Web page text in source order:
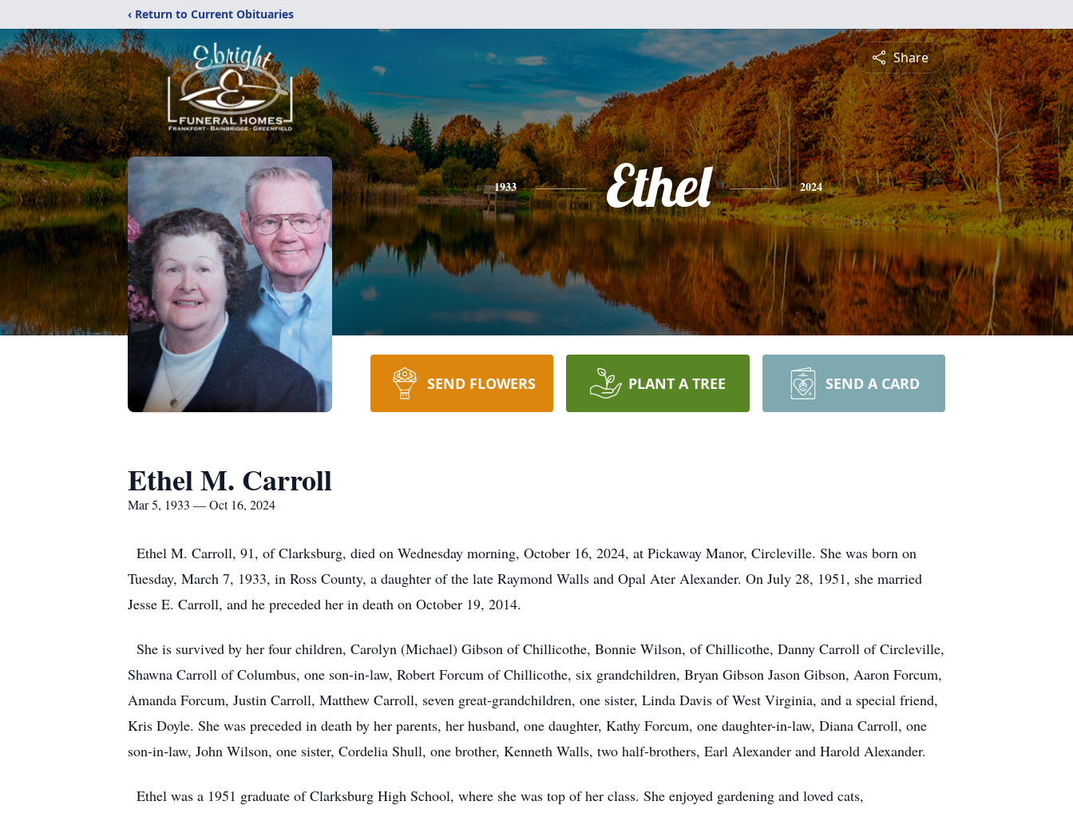
‹ Return to Current Obituaries
Share
1933 Ethel 2024
SEND FLOWERS PLANT A TREE SEND A CARD
Ethel M. Carroll
Mar 5, 1933 — Oct 16, 2024
Ethel M. Carroll, 91, of Clarksburg, died on Wednesday morning, October 16, 2024, at Pickaway Manor, Circleville. She was born on
Tuesday, March 7, 1933, in Ross County, a daughter of the late Raymond Walls and Opal Ater Alexander. On July 28, 1951, she married
Jesse E. Carroll, and he preceded her in death on October 19, 2014.
She is survived by her four children, Carolyn (Michael) Gibson of Chillicothe, Bonnie Wilson, of Chillicothe, Danny Carroll of Circleville,
Shawna Carroll of Columbus, one son-in-law, Robert Forcum of Chillicothe, six grandchildren, Bryan Gibson Jason Gibson, Aaron Forcum,
Amanda Forcum, Justin Carroll, Matthew Carroll, seven great-grandchildren, one sister, Linda Davis of West Virginia, and a special friend,
Kris Doyle. She was preceded in death by her parents, her husband, one daughter, Kathy Forcum, one daughter-in-law, Diana Carroll, one
son-in-law, John Wilson, one sister, Cordelia Shull, one brother, Kenneth Walls, two half-brothers, Earl Alexander and Harold Alexander.
Ethel was a 1951 graduate of Clarksburg High School, where she was top of her class. She enjoyed gardening and loved cats,